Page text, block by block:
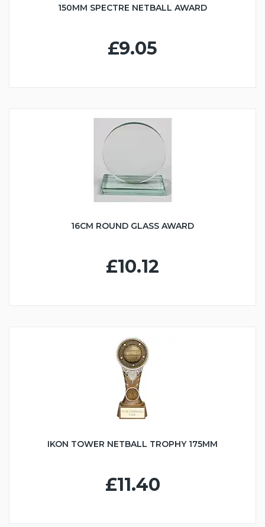
150MM SPECTRE NETBALL AWARD
£9.05
16CM ROUND GLASS AWARD
£10.12
IKON TOWER NETBALL TROPHY 175MM
£11.40